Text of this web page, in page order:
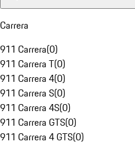
Carrera
911 Carrera(0)
911 Carrera T(0)
911 Carrera 4(0)
911 Carrera S(0)
911 Carrera 4S(0)
911 Carrera GTS(0)
911 Carrera 4 GTS(0)